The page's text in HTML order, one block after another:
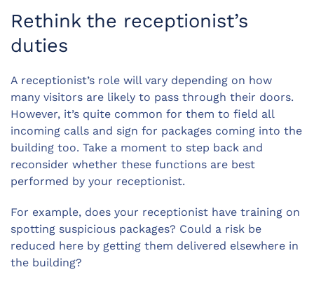
Rethink the receptionist’s
duties
A receptionist’s role will vary depending on how
many visitors are likely to pass through their doors.
However, it’s quite common for them to field all
incoming calls and sign for packages coming into the
building too. Take a moment to step back and
reconsider whether these functions are best
performed by your receptionist.
For example, does your receptionist have training on
spotting suspicious packages? Could a risk be
reduced here by getting them delivered elsewhere in
the building?